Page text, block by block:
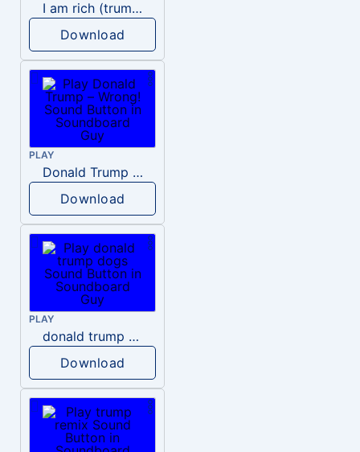
I am rich (trump)
Download
PLAY
Donald Trump – Wrong!
Download
PLAY
donald trump dogs
Download